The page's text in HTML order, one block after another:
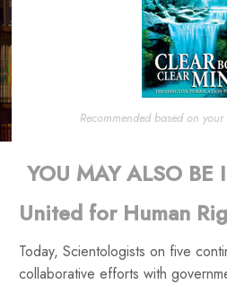
Recommended based on your
YOU MAY ALSO BE
United for Human
Today, Scientologists on five
collaborative efforts with